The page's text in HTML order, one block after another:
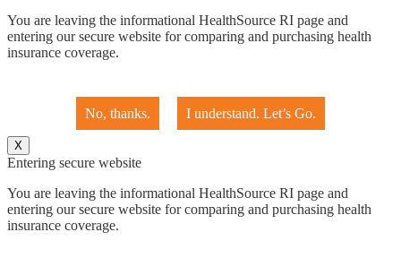
You are leaving the informational HealthSource RI page and
entering our secure website for comparing and purchasing health
insurance coverage.
No, thanks. I understand. Let’s Go.
X
Entering secure website
You are leaving the informational HealthSource RI page and
entering our secure website for comparing and purchasing health
insurance coverage.